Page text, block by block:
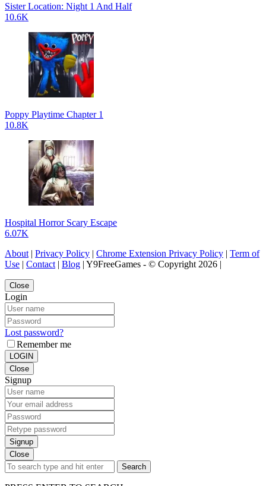
Sister Location: Night 1 And Half
10.6K
Poppy Playtime Chapter 1
10.8K
Hospital Horror Scary Escape
6.07K
About | Privacy Policy | Chrome Extension Privacy Policy | Term of
Use | Contact | Blog | Y9FreeGames - © Copyright 2026 |
Close
Login
Lost password?
Remember me
LOGIN
Close
Signup
Signup
Close
Search